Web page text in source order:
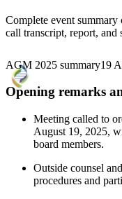
Complete event
call transcript, report, and
AGM 2025 summary19
Opening remarks
Meeting called to
August 19, 2025,
board members.
Outside counsel
procedures and